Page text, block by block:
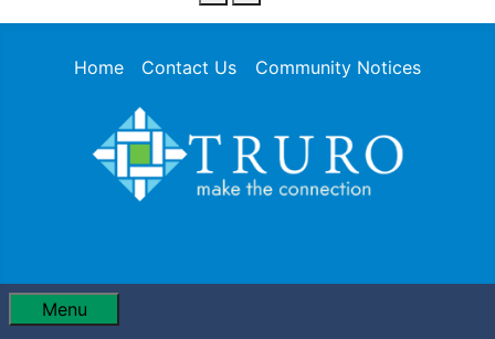
Home Contact Us Community Notices
Menu